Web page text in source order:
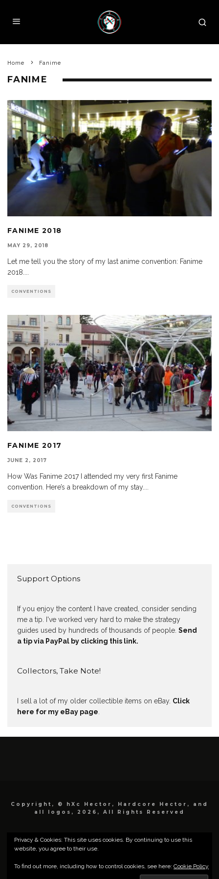
Home Fanime
FANIME
FANIME 2018
MAY 29, 2018
Let me tell you the story of my last anime convention: Fanime
2018....
CONVENTIONS
FANIME 2017
JUNE 2, 2017
How Was Fanime 2017 I attended my very first Fanime
convention. Here’s a breakdown of my stay....
CONVENTIONS
Support Options
If you enjoy the content I have created, consider sending
me a tip. I've worked very hard to make the strategy
guides used by hundreds of thousands of people. Send
a tip via PayPal by clicking this link.
Collectors, Take Note!
I sell a lot of my older collectible items on eBay. Click
here for my eBay page.
Copyright, © hXc Hector, Hardcore Hector, and
all logos, 2026, All Rights Reserved
Privacy & Cookies: This site uses cookies. By continuing to use this
website, you agree to their use.
To find out more, including how to control cookies, see here: Cookie Policy